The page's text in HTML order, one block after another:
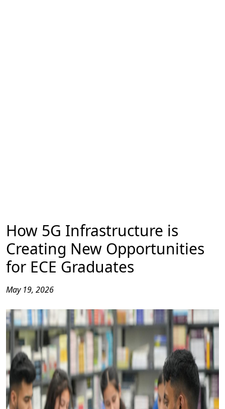
How 5G Infrastructure is
Creating New Opportunities
for ECE Graduates
May 19, 2026